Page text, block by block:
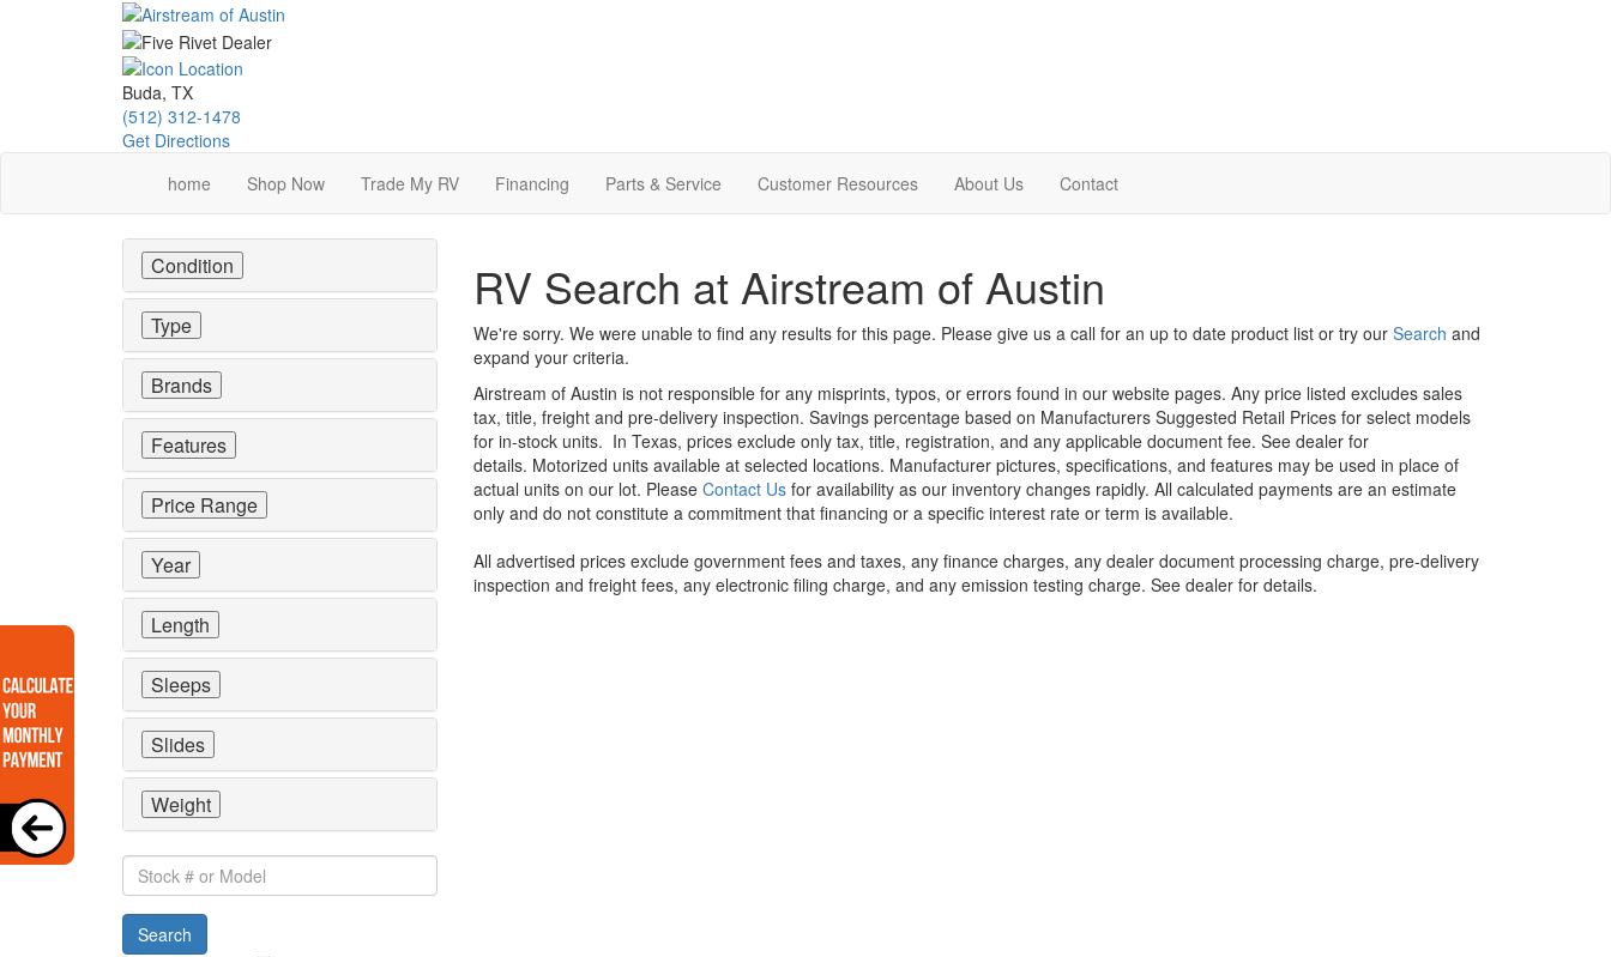
Buda, TX
(512) 312-1478
Get Directions
home
Shop Now Trade My RV Financing Parts & Service Customer Resources About Us Contact
RV Search at Airstream of Austin
We're sorry. We were unable to find any results for this page. Please give us a call for an up to date product list or try our Search and
expand your criteria.
Airstream of Austin is not responsible for any misprints, typos, or errors found in our website pages. Any price listed excludes sales
tax, title, freight and pre-delivery inspection. Savings percentage based on Manufacturers Suggested Retail Prices for select models
for in-stock units. In Texas, prices exclude only tax, title, registration, and any applicable document fee. See dealer for
details. Motorized units available at selected locations. Manufacturer pictures, specifications, and features may be used in place of
actual units on our lot. Please Contact Usfor availability as our inventory changes rapidly. All calculated payments are an estimate
only and do not constitute a commitment that financing or a specific interest rate or term is available.
All advertised prices exclude government fees and taxes, any finance charges, any dealer document processing charge, pre-delivery
inspection and freight fees, any electronic filing charge, and any emission testing charge. See dealer for details.
Condition
Type
Brands
Features
Price Range
Year
Length
Sleeps
Slides
Weight
Stock
#
or
Model
Search